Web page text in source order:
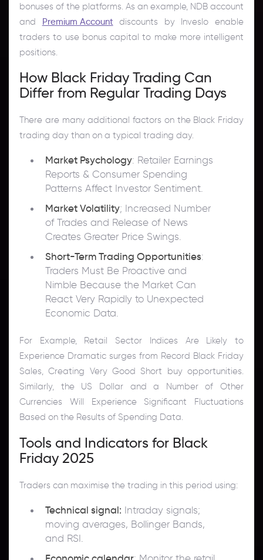
bonuses of the platforms. As an example, NDB account
and Premium Account discounts by Inveslo enable
traders to use bonus capital to make more intelligent
positions.
How Black Friday Trading Can
Differ from Regular Trading Days
There are many additional factors on the Black Friday
trading day than on a typical trading day.
Market Psychology: Retailer Earnings
Reports & Consumer Spending
Patterns Affect Investor Sentiment.
Market Volatility; Increased Number
of Trades and Release of News
Creates Greater Price Swings.
Short-Term Trading Opportunities:
Traders Must Be Proactive and
Nimble Because the Market Can
React Very Rapidly to Unexpected
Economic Data.
For Example, Retail Sector Indices Are Likely to
Experience Dramatic surges from Record Black Friday
Sales, Creating Very Good Short buy opportunities.
Similarly, the US Dollar and a Number of Other
Currencies Will Experience Significant Fluctuations
Based on the Results of Spending Data.
Tools and Indicators for Black
Friday 2025
Traders can maximise the trading in this period using:
Technical signal: Intraday signals;
moving averages, Bollinger Bands,
and RSI.